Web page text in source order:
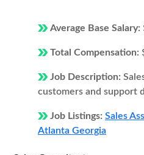
Average Base Salary:
Total Compensation:
Job Description:
customers and support
Job Listings: Sales
Atlanta Georgia